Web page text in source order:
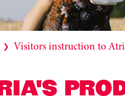
❯ Visitors instruction to